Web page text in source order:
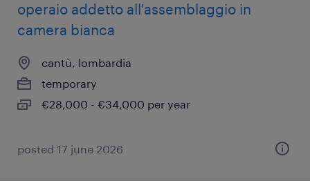
operaio addetto all'assemblaggio in
camera bianca
cantù, lombardia
temporary
€28,000 - €34,000 per year
posted 17 june 2026